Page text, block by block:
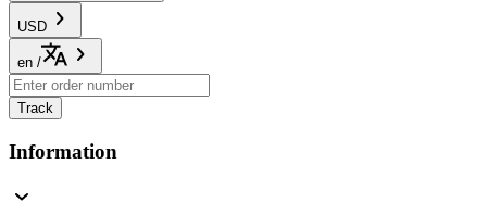
USD
en /
Track
Information